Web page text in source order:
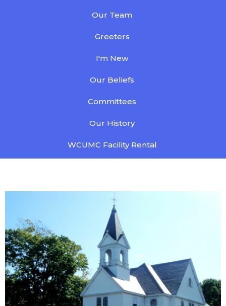
Our Team
Greeters
I'm New
Our Beliefs
Committees
Our History
WCUMC Facility Rental